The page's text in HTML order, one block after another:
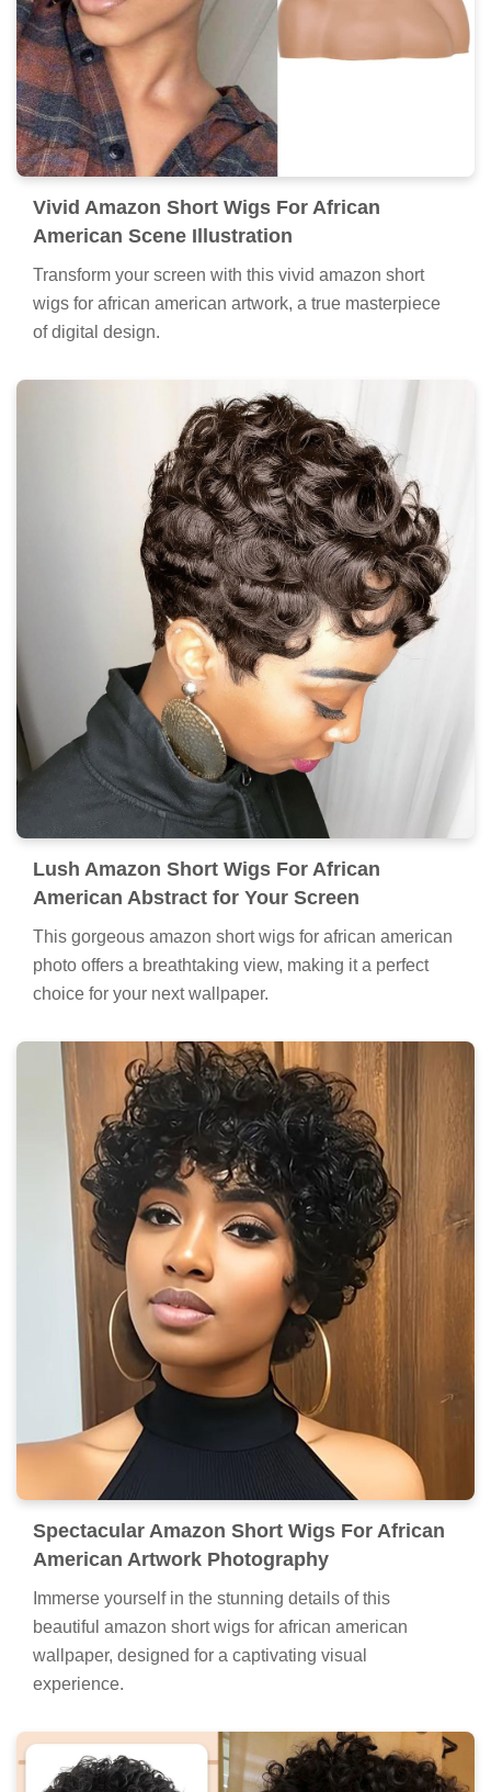
Vivid Amazon Short Wigs For African
American Scene Illustration
Transform your screen with this vivid amazon short
wigs for african american artwork, a true masterpiece
of digital design.
Lush Amazon Short Wigs For African
American Abstract for Your Screen
This gorgeous amazon short wigs for african american
photo offers a breathtaking view, making it a perfect
choice for your next wallpaper.
Spectacular Amazon Short Wigs For African
American Artwork Photography
Immerse yourself in the stunning details of this
beautiful amazon short wigs for african american
wallpaper, designed for a captivating visual
experience.